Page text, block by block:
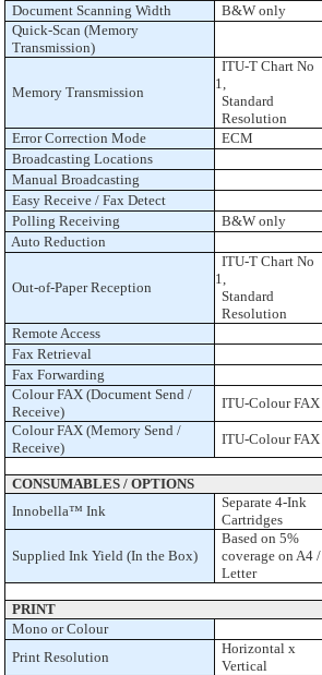
Document Scanning Width
B&W only
Quick-Scan (Memory
Transmission)
Memory Transmission
ITU-T Chart No
1,
Standard
Resolution
Error Correction Mode ECM
Broadcasting Locations
Manual Broadcasting
Easy Receive / Fax Detect
Polling Receiving
B&W only
Auto Reduction
Out-of-Paper Reception
ITU-T Chart No
1,
Standard
Resolution
Remote Access
Fax Retrieval
Fax Forwarding
Colour FAX (Document Send /
Receive)
ITU-Colour FAX
Colour FAX (Memory Send /
Receive)
ITU-Colour FAX
CONSUMABLES / OPTIONS
Innobella™ Ink
Separate 4-Ink
Cartridges
Supplied Ink Yield (In the Box)
Based on 5%
coverage on A4 /
Letter
PRINT
Mono or Colour
Print Resolution
Horizontal x
Vertical